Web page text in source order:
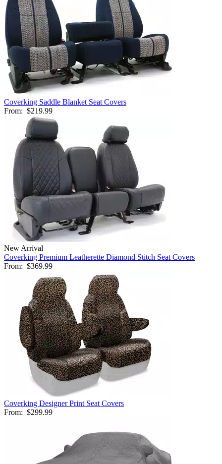
Coverking Saddle Blanket Seat Covers
From: $219.99
New Arrival
Coverking Premium Leatherette Diamond Stitch Seat Covers
From: $369.99
Coverking Designer Print Seat Covers
From: $299.99